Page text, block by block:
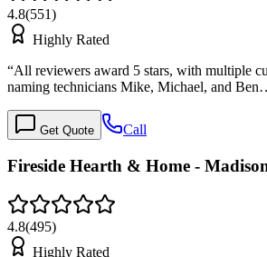
4.8(551)
Highly Rated
“All reviewers award 5 stars, with multiple
naming technicians Mike, Michael, and
Get Quote Call
Fireside Hearth & Home -
4.8(495)
Highly Rated